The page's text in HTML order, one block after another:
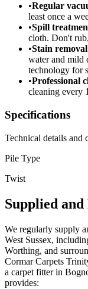
•Regular
least once a
•Spill
cloth. Don't
•Stain
water and mild
technology for
•Professional
cleaning every
Specifications
Technical details and
Pile Type
Twist
Supplied and
We regularly supply
West Sussex,
Worthing, and
Cormar Carpets
a carpet fitter in
provides: